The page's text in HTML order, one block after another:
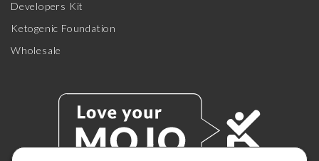
Developers Kit
Ketogenic Foundation
Wholesale